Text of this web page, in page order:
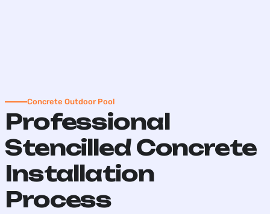
Concrete Outdoor Pool
Professional
Stencilled Concrete
Installation
Process